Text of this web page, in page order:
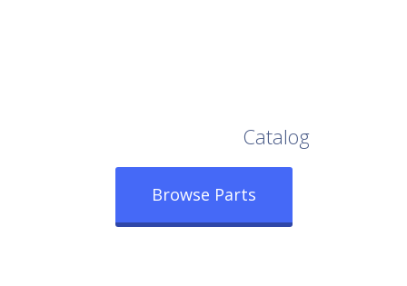
Catalog
Browse Parts